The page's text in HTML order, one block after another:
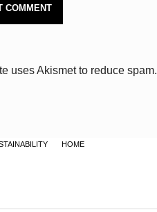
uses Akismet to reduce spam.
HOME